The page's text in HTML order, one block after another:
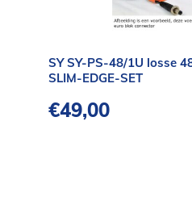
SY SY-PS-48/1U losse
SLIM-EDGE-SET
€49,00